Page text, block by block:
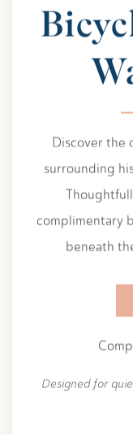
Discover the
surrounding
complimentary
beneath
Designed for